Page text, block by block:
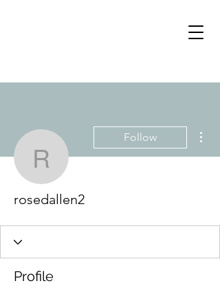
rosedallen2
Follow
rosedallen2
Profile